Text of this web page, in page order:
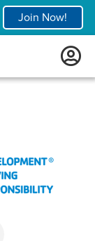
Join Now!